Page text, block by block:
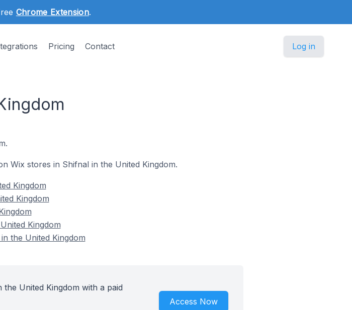
Chrome Extension.
Pricing Contact Log in
Wix stores in Shifnal in the United Kingdom.
Kingdom
Kingdom
Kingdom
the United Kingdom
United Kingdom with a paid
Access Now